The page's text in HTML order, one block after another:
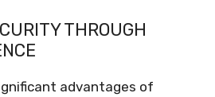
THROUGH
advantages of